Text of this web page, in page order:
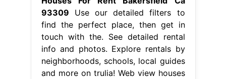
93309 Use our detailed filters to
find the perfect place, then get in
touch with the. See detailed rental
info and photos. Explore rentals by
neighborhoods, schools, local guides
and more on trulia! Web view houses